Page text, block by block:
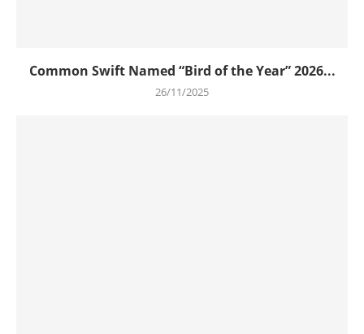
Common Swift Named “Bird of the Year” 2026...
26/11/2025